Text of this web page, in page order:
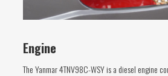
Engine
The Yanmar 4TNV98C-WSY is a diesel engine